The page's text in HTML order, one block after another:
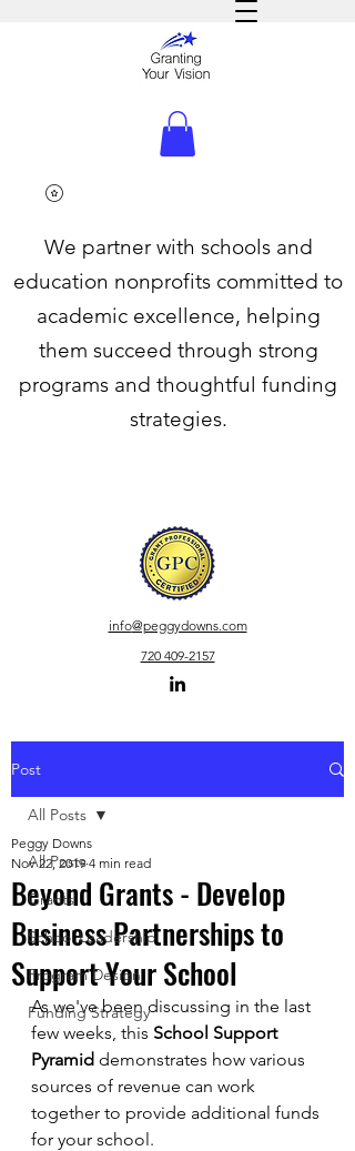
We partner with schools and
education nonprofits committed to
academic excellence, helping
them succeed through strong
programs and thoughtful funding
strategies.
info@peggydowns.com
720 409-2157
Post
All Posts
Grants
School Leadership
Program Design
Funding Strategy
All Posts
Beyond Grants - Develop
Business Partnerships to
Support Your School
Peggy Downs
Nov 22, 2019 4 min read
As we've been discussing in the last
few weeks, this School Support
Pyramid demonstrates how various
sources of revenue can work
together to provide additional funds
for your school.